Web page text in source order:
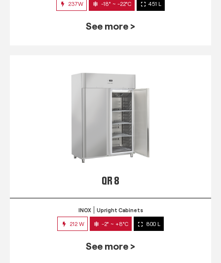
237W -18° ~ -22°C 451 L
See more >
QR 8
INOX Upright Cabinets
212 W -2° ~ +8°C 800 L
See more >